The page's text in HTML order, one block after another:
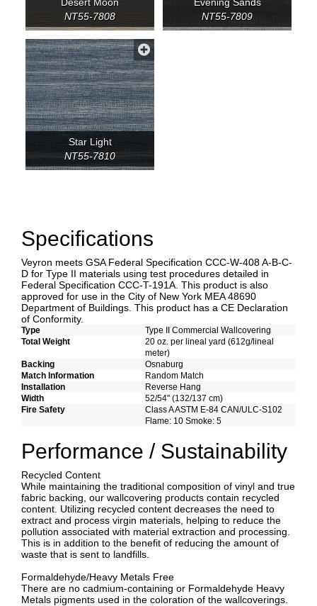
NT55-7808
NT55-7809
Star Light
NT55-7810
Specifications
Veyron meets GSA Federal Specification CCC-W-408 A-B-C-
D for Type II materials using test procedures detailed in
Federal Specification CCC-T-191A. This product is also
approved for use in the City of New York MEA 48690
Department of Buildings. This product has a CE Declaration
of Conformity.
Type
Type II Commercial Wallcovering
Total Weight
20 oz. per lineal yard (612g/lineal
meter)
Backing
Osnaburg
Match Information
Random Match
Installation
Reverse Hang
Width
52/54" (132/137 cm)
Fire Safety
Class A ASTM E-84 CAN/ULC-S102
Flame: 10 Smoke: 5
Performance / Sustainability
Recycled Content
While maintaining the traditional composition of vinyl and true
fabric backing, our wallcovering products contain recycled
content. Utilizing recycled content decreases the need to
extract and process virgin materials, helping to reduce the
pollution associated with material extraction and processing.
This is in addition to the benefit of reducing the amount of
waste that is sent to landfills.
Formaldehyde/Heavy Metals Free
There are no cadmium-containing or Formaldehyde Heavy
Metals pigments used in the coloration of the wallcoverings.